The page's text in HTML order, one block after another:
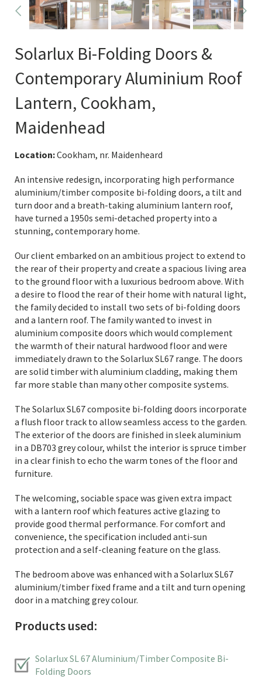
Solarlux Bi-Folding Doors &
Contemporary Aluminium Roof
Lantern, Cookham,
Maidenhead
Location:Cookham, nr. Maidenheard
An intensive redesign, incorporating high performance
aluminium/timber composite bi-folding doors, a tilt and
turn door and a breath-taking aluminium lantern roof,
have turned a 1950s semi-detached property into a
stunning, contemporary home.
Our client embarked on an ambitious project to extend to
the rear of their property and create a spacious living area
to the ground floor with a luxurious bedroom above. With
a desire to flood the rear of their home with natural light,
the family decided to install two sets of bi-folding doors
and a lantern roof. The family wanted to invest in
aluminium composite doors which would complement
the warmth of their natural hardwood floor and were
immediately drawn to the Solarlux SL67 range. The doors
are solid timber with aluminium cladding, making them
far more stable than many other composite systems.
The Solarlux SL67 composite bi-folding doors incorporate
a flush floor track to allow seamless access to the garden.
The exterior of the doors are finished in sleek aluminium
in a DB703 grey colour, whilst the interior is spruce timber
in a clear finish to echo the warm tones of the floor and
furniture.
The welcoming, sociable space was given extra impact
with a lantern roof which features active glazing to
provide good thermal performance. For comfort and
convenience, the specification included anti-sun
protection and a self-cleaning feature on the glass.
The bedroom above was enhanced with a Solarlux SL67
aluminium/timber fixed frame and a tilt and turn opening
door in a matching grey colour.
Products used:
Solarlux SL 67 Aluminium/Timber Composite Bi-
Folding Doors